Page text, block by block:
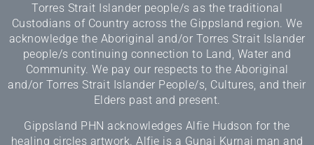
Torres Strait Islander people/s as the traditional
Custodians of Country across the Gippsland region. We
acknowledge the Aboriginal and/or Torres Strait Islander
people/s continuing connection to Land, Water and
Community. We pay our respects to the Aboriginal
and/or Torres Strait Islander People/s, Cultures, and their
Elders past and present.
Gippsland PHN acknowledges Alfie Hudson for the
healing circles artwork. Alfie is a Gunai Kurnai man and